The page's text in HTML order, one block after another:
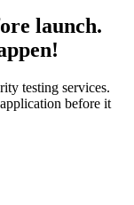
launch.
testing services.
before it